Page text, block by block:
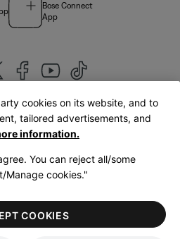
Bose Connect
App
Kingdom|English
Cookies NoticeTerms of Sale
Terms of Use
cookies on its website, and to
tailored advertisements, and
information.
You can reject all/some
Manage cookies."
COOKIES